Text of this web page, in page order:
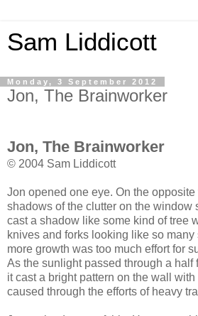
Sam Liddicott
Monday, 3 September 2012
Jon, The Brainworker
Jon, The Brainworker
© 2004 Sam Liddicott
Jon opened one eye. On the
shadows of the clutter on the window
cast a shadow like some kind of tree
knives and forks looking like so
more growth was too much effort for
As the sunlight passed through a half
it cast a bright pattern on the wall
caused through the efforts of heavy